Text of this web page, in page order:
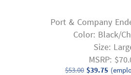
Port & Company
Color: Black/
Size:
MSRP:
$53.00 Original
$39.75Current